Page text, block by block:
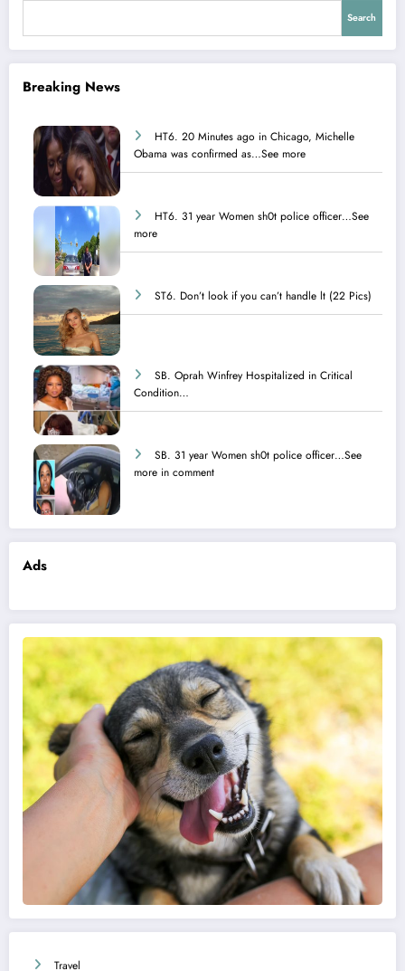
Search
Breaking News
HT6. 20 Minutes ago in Chicago, Michelle
Obama was confirmed as…See more
HT6. 31 year Women sh0t police officer…See
more
ST6. Don’t look if you can’t handle lt (22 Pics)
SB. Oprah Winfrey Hospitalized in Critical
Condition…
SB. 31 year Women sh0t police officer…See
more in comment
Ads
Travel